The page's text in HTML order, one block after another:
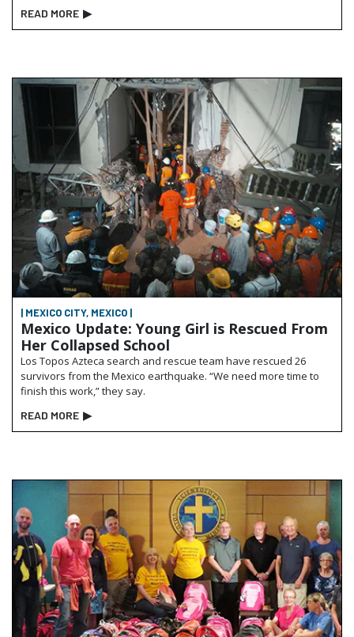
READ MORE ▶
| MEXICO CITY, MEXICO |
Mexico Update: Young Girl is Rescued From
Her Collapsed School
Los Topos Azteca search and rescue team have rescued 26
survivors from the Mexico earthquake. “We need more time to
finish this work,” they say.
READ MORE ▶